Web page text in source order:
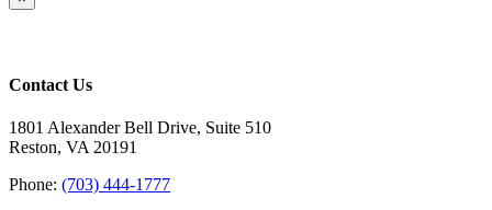
product
Contact Us
1801 Alexander Bell Drive, Suite 510
Reston, VA 20191
Phone: (703) 444-1777